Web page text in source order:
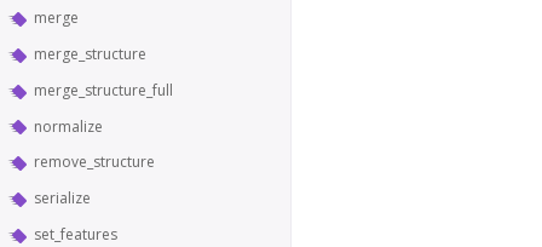
merge
merge_structure
merge_structure_full
normalize
remove_structure
serialize
set_features